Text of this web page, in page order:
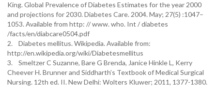
King. Global Prevalence of Diabetes Estimates for the year 2000
and projections for 2030. Diabetes Care. 2004. May; 27(5) :1047–
1053. Available from http: // www. who. Int / diabetes
/facts/en/diabcare0504.pdf
2. Diabetes mellitus. Wikipedia. Available from:
http://en.wikipedia.org/wiki/Diabetesmellitus
3. Smeltzer C Suzanne, Bare G Brenda, Janice Hinkle L, Kerry
Cheever H. Brunner and Siddharth’s Textbook of Medical Surgical
Nursing. 12th ed. II. New Delhi: Wolters Kluwer; 2011, 1377-1380.